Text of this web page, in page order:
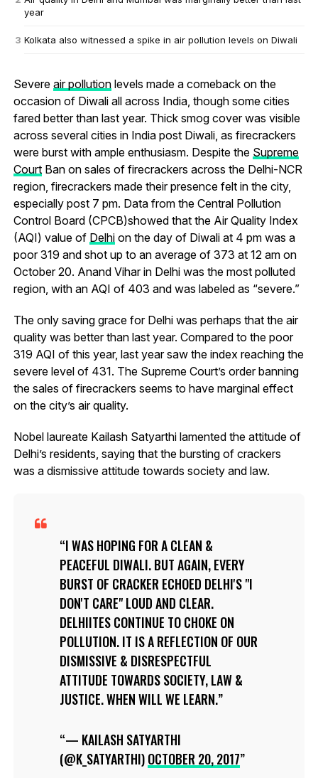
year
Kolkata also witnessed a spike in air pollution levels on Diwali
Severe air pollutionlevels made a comeback on the
occasion of Diwali all across India, though some cities
fared better than last year. Thick smog cover was visible
across several cities in India post Diwali, as firecrackers
were burst with ample enthusiasm. Despite the Supreme
CourtBan on sales of firecrackers across the Delhi-NCR
region, firecrackers made their presence felt in the city,
especially post 7 pm. Data from the Central Pollution
Control Board (CPCB)showed that the Air Quality Index
(AQI) value of Delhion the day of Diwali at 4 pm was a
poor 319 and shot up to an average of 373 at 12 am on
October 20. Anand Vihar in Delhi was the most polluted
region, with an AQI of 403 and was labeled as “severe.”
The only saving grace for Delhi was perhaps that the air
quality was better than last year. Compared to the poor
319 AQI of this year, last year saw the index reaching the
severe level of 431. The Supreme Court’s order banning
the sales of firecrackers seems to have marginal effect
on the city’s air quality.
Nobel laureate Kailash Satyarthi lamented the attitude of
Delhi’s residents, saying that the bursting of crackers
was a dismissive attitude towards society and law.
I WAS HOPING FOR A CLEAN &
PEACEFUL DIWALI. BUT AGAIN, EVERY
BURST OF CRACKER ECHOED DELHI'S "I
DON'T CARE" LOUD AND CLEAR.
DELHIITES CONTINUE TO CHOKE ON
POLLUTION. IT IS A REFLECTION OF OUR
DISMISSIVE & DISRESPECTFUL
ATTITUDE TOWARDS SOCIETY, LAW &
JUSTICE. WHEN WILL WE LEARN.
— KAILASH SATYARTHI
(@K_SATYARTHI)OCTOBER 20, 2017